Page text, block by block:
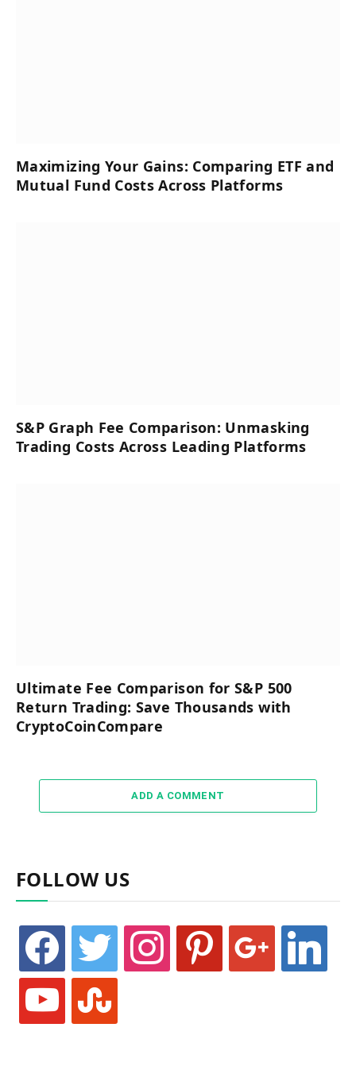
Maximizing Your Gains: Comparing ETF and
Mutual Fund Costs Across Platforms
S&P Graph Fee Comparison: Unmasking
Trading Costs Across Leading Platforms
Ultimate Fee Comparison for S&P 500
Return Trading: Save Thousands with
CryptoCoinCompare
ADD A COMMENT
FOLLOW US
facebook twitter instagram pinterest google linkedin
youtube stumbleupon